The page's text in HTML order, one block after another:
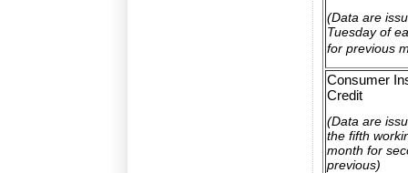
(Data are
Tuesday of
for previous
Consumer
Credit
(Data are
the fifth
month for
previous)